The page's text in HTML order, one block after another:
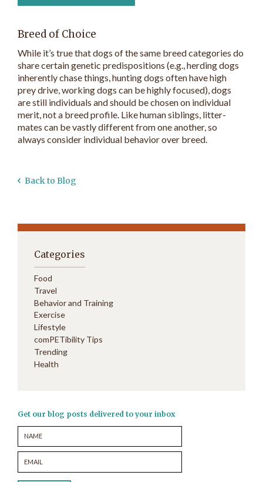
Breed of Choice
While it’s true that dogs of the same breed categories do
share certain genetic predispositions (e.g., herding dogs
inherently chase things, hunting dogs often have high
prey drive, working dogs can be highly focused), dogs
are still individuals and should be chosen on individual
merit, not a breed profile. Like human siblings, litter-
mates can be vastly different from one another, so
always consider individual behavior over breed.
Back to Blog
Categories
Food
Travel
Behavior and Training
Exercise
Lifestyle
comPETibility Tips
Trending
Health
Get our blog posts delivered to your inbox